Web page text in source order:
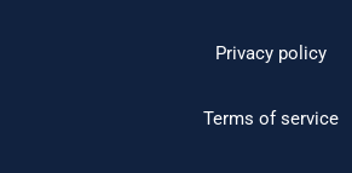
Privacy policy
Terms of service